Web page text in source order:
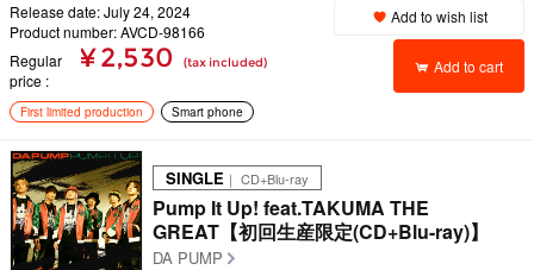
Release date: July 24, 2024
Product number: AVCD-98166
Regular
price
¥ 2,530 (tax included)
Add to wish list
Add to cart
First limited production Smart phone
SINGLE ｜ CD+Blu-ray
Pump It Up! feat.TAKUMA THE
GREAT【初回生産限定(CD+Blu-ray)】
DA PUMP